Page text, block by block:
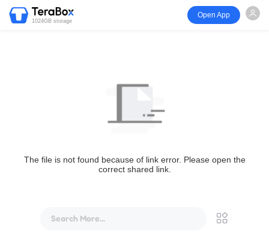
1024GB storage
Open App
The file is not found because of link error. Please open the
correct shared link.